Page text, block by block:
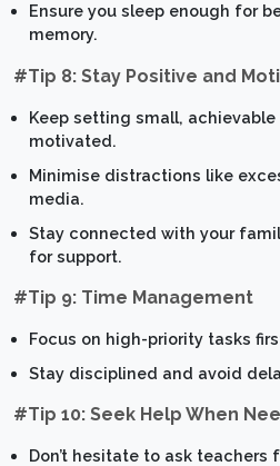
Ensure you sleep enough for
memory.
#Tip 8: Stay Positive and
Keep setting small,
motivated.
Minimise distractions like
media.
Stay connected with your
for support.
#Tip 9: Time Management
Focus on high-priority tasks
Stay disciplined and avoid
#Tip 10: Seek Help When
Don’t hesitate to ask